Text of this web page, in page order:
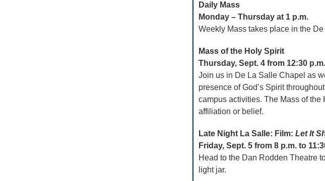
Daily Mass
Monday – Thursday at 1 p.m.
Weekly Mass takes place in the
Mass of the Holy Spirit
Thursday, Sept. 4 from 12:30
Join us in De La Salle Chapel as
presence of God’s Spirit
campus activities. The Mass of
affiliation or belief.
Late Night La Salle: Film: Let It
Friday, Sept. 5 from 8 p.m. to
Head to the Dan Rodden Theatre
light jar.